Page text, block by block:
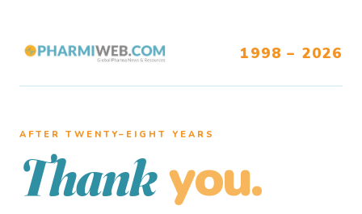
1998 – 2026
AFTER TWENTY–EIGHT YEARS
Thank you.